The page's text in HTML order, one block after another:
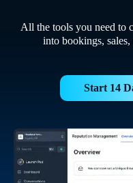
All the tools you need to
into bookings,
Start 14